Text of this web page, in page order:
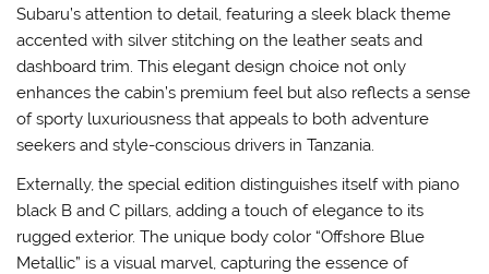
Subaru’s attention to detail, featuring a sleek black theme
accented with silver stitching on the leather seats and
dashboard trim. This elegant design choice not only
enhances the cabin’s premium feel but also reflects a sense
of sporty luxuriousness that appeals to both adventure
seekers and style-conscious drivers in Tanzania.
Externally, the special edition distinguishes itself with piano
black B and C pillars, adding a touch of elegance to its
rugged exterior. The unique body color “Offshore Blue
Metallic” is a visual marvel, capturing the essence of